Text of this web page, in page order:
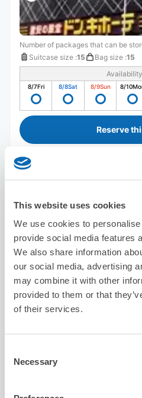
This website uses cookies
We use cookies to
provide social media features
We also share information
our social media, advertising
may combine it with other
provided to them or that
of their services.
Selection
Necessary
Number of packages that can be
Suitcase size :15 Bag size :15
8/7Fri 8/8Sat 8/9Sun 8/10
Reserve
Store
Today's business hours: 11:00〜
4.9
素晴らしい対応でした